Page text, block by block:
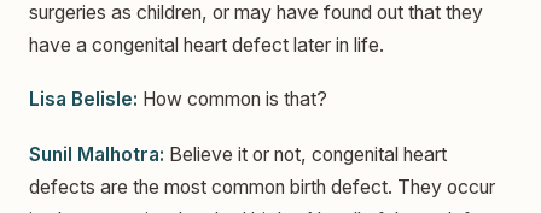
surgeries as children, or may have found out that they
have a congenital heart defect later in life.
Lisa Belisle: How common is that?
Sunil Malhotra: Believe it or not, congenital heart
defects are the most common birth defect. They occur